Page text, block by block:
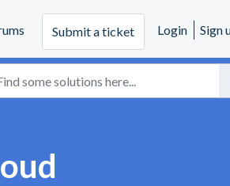
Submit a ticket Login Sign